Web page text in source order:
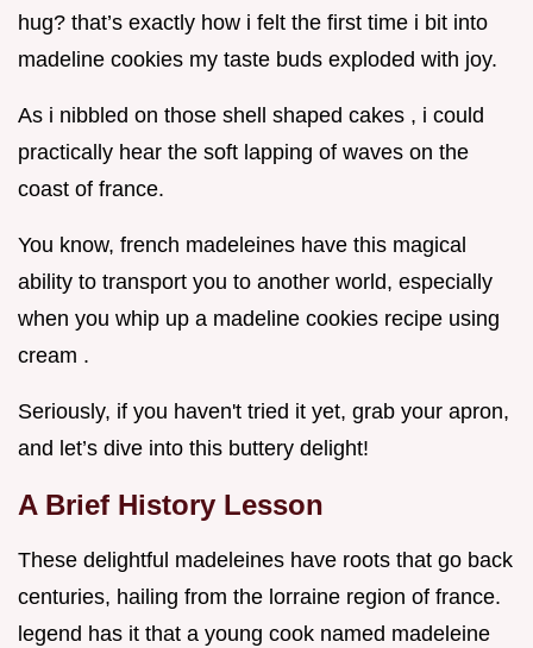
hug? that’s exactly how i felt the first time i bit into
madeline cookies my taste buds exploded with joy.
As i nibbled on those shell shaped cakes , i could
practically hear the soft lapping of waves on the
coast of france.
You know, french madeleines have this magical
ability to transport you to another world, especially
when you whip up a madeline cookies recipe using
cream .
Seriously, if you haven't tried it yet, grab your apron,
and let’s dive into this buttery delight!
A Brief History Lesson
These delightful madeleines have roots that go back
centuries, hailing from the lorraine region of france.
legend has it that a young cook named madeleine